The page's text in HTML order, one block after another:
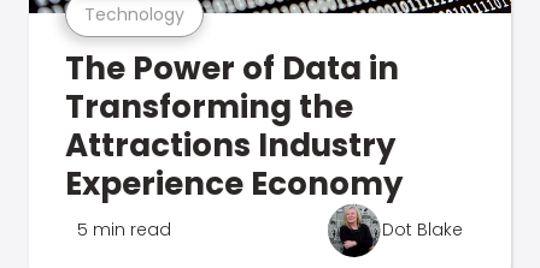
Technology
The Power of Data in
Transforming the
Attractions Industry
Experience Economy
5 min read Dot Blake